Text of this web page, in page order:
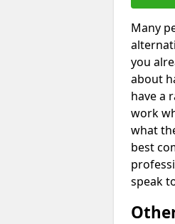
Many
you
about
have a
work
what
best
speak